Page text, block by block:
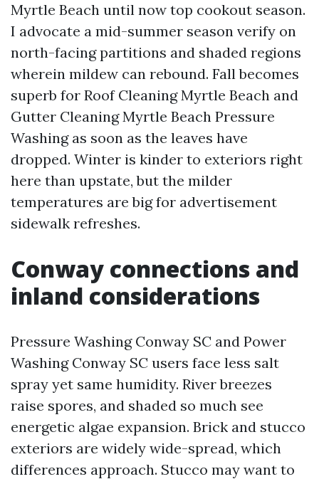
Myrtle Beach until now top cookout season.
I advocate a mid-summer season verify on
north-facing partitions and shaded regions
wherein mildew can rebound. Fall becomes
superb for Roof Cleaning Myrtle Beach and
Gutter Cleaning Myrtle Beach Pressure
Washing as soon as the leaves have
dropped. Winter is kinder to exteriors right
here than upstate, but the milder
temperatures are big for advertisement
sidewalk refreshes.
Conway connections and
inland considerations
Pressure Washing Conway SC and Power
Washing Conway SC users face less salt
spray yet same humidity. River breezes
raise spores, and shaded so much see
energetic algae expansion. Brick and stucco
exteriors are widely wide-spread, which
differences approach. Stucco may want to